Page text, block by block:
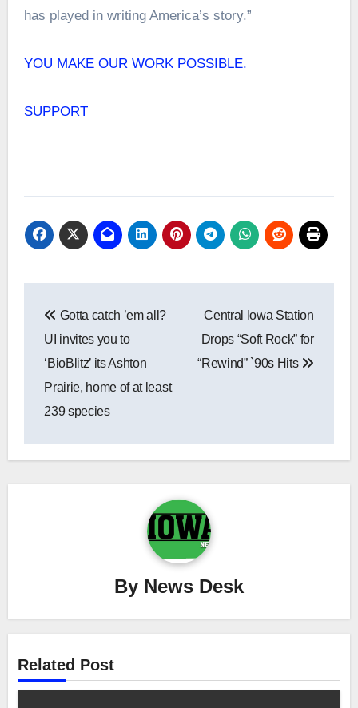
has played in writing America’s story.”
YOU MAKE OUR WORK POSSIBLE.
SUPPORT
navigation
Gotta catch ’em all?
UI invites you to
‘BioBlitz’ its Ashton
Prairie, home of at least
239 species
Central Iowa Station
Drops “Soft Rock” for
“Rewind” `90s Hits
By News Desk
Related Post